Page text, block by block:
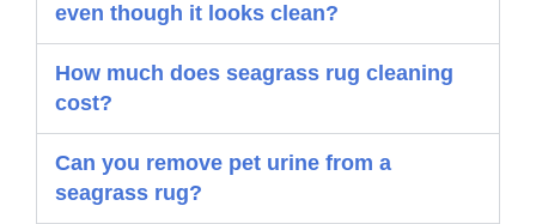
even though it looks clean?
How much does seagrass rug cleaning
cost?
Can you remove pet urine from a
seagrass rug?